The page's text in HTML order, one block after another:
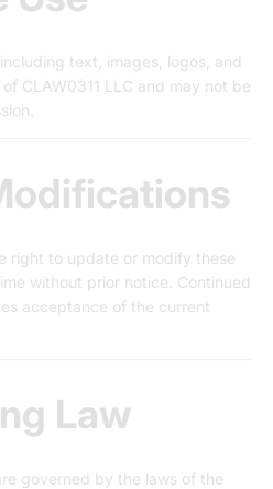
text, images, logos, and
CLAW0311 LLC and may not be
right to update or modify these
without prior notice. Continued
acceptance of the current
Law
governed by the laws of the